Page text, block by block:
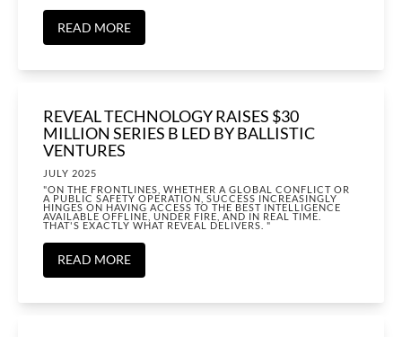
READ MORE
REVEAL TECHNOLOGY RAISES $30
MILLION SERIES B LED BY BALLISTIC
VENTURES
JULY 2025
"ON THE FRONTLINES, WHETHER A GLOBAL CONFLICT OR
A PUBLIC SAFETY OPERATION, SUCCESS INCREASINGLY
HINGES ON HAVING ACCESS TO THE BEST INTELLIGENCE
AVAILABLE OFFLINE, UNDER FIRE, AND IN REAL TIME.
THAT'S EXACTLY WHAT REVEAL DELIVERS. "
READ MORE